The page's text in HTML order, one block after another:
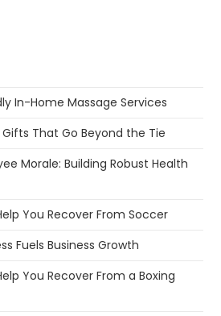
In-Home Massage Services
That Go Beyond the Tie
Morale: Building Robust Health
You Recover From Soccer
Fuels Business Growth
You Recover From a Boxing